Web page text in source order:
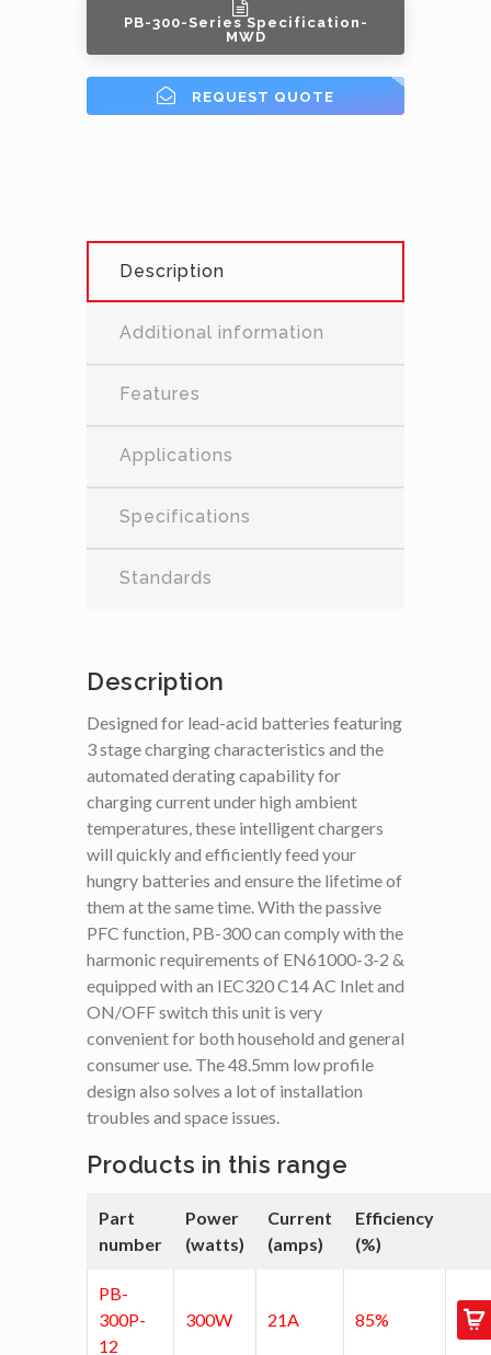
PB-300-Series Specification-
MWD
REQUEST QUOTE
Description
Additional information
Features
Applications
Specifications
Standards
Description
Designed for lead-acid batteries featuring
3 stage charging characteristics and the
automated derating capability for
charging current under high ambient
temperatures, these intelligent chargers
will quickly and efficiently feed your
hungry batteries and ensure the lifetime of
them at the same time. With the passive
PFC function, PB-300 can comply with the
harmonic requirements of EN61000-3-2 &
equipped with an IEC320 C14 AC Inlet and
ON/OFF switch this unit is very
convenient for both household and general
consumer use. The 48.5mm low profile
design also solves a lot of installation
troubles and space issues.
Products in this range
Part
number
Power
(watts)
Current
(amps)
Efficiency
(%)
PB-
300P-
12
300W 21A 85%